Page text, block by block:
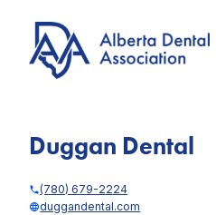
content
Duggan Dental
(780) 679-2224
duggandental.com